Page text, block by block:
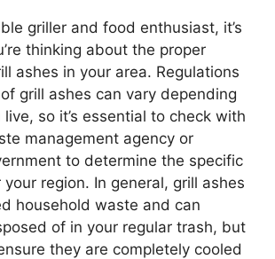
griller and food enthusiast, it’s
thinking about the proper
ashes in your area. Regulations
grill ashes can vary depending
so it’s essential to check with
management agency or
to determine the specific
region. In general, grill ashes
household waste and can
of in your regular trash, but
they are completely cooled